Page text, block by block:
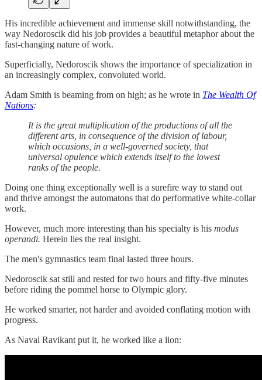
His incredible achievement and immense skill notwithstanding, the
way Nedoroscik did his job provides a beautiful metaphor about the
fast-changing nature of work.
Superficially, Nedoroscik shows the importance of specialization in
an increasingly complex, convoluted world.
Adam Smith is beaming from on high; as he wrote in The Wealth Of
Nations:
It is the great multiplication of the productions of all the
different arts, in consequence of the division of labour,
which occasions, in a well-governed society, that
universal opulence which extends itself to the lowest
ranks of the people.
Doing one thing exceptionally well is a surefire way to stand out
and thrive amongst the automatons that do performative white-collar
work.
However, much more interesting than his specialty is his modus
operandi. Herein lies the real insight.
The men's gymnastics team final lasted three hours.
Nedoroscik sat still and rested for two hours and fifty-five minutes
before riding the pommel horse to Olympic glory.
He worked smarter, not harder and avoided conflating motion with
progress.
As Naval Ravikant put it, he worked like a lion: